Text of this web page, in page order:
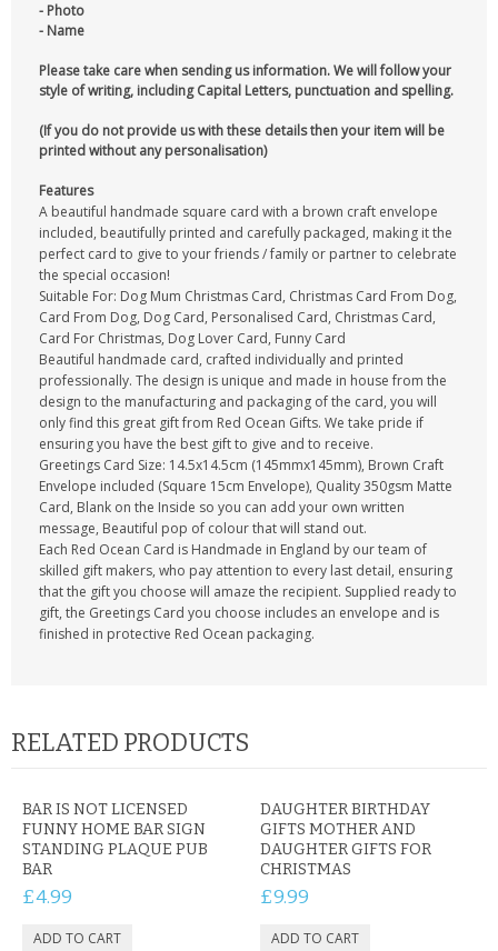
- Photo
- Name
Please take care when sending us information. We will follow your
style of writing, including Capital Letters, punctuation and spelling.
(If you do not provide us with these details then your item will be
printed without any personalisation)
Features
A beautiful handmade square card with a brown craft envelope
included, beautifully printed and carefully packaged, making it the
perfect card to give to your friends / family or partner to celebrate
the special occasion!
Suitable For: Dog Mum Christmas Card, Christmas Card From Dog,
Card From Dog, Dog Card, Personalised Card, Christmas Card,
Card For Christmas, Dog Lover Card, Funny Card
Beautiful handmade card, crafted individually and printed
professionally. The design is unique and made in house from the
design to the manufacturing and packaging of the card, you will
only find this great gift from Red Ocean Gifts. We take pride if
ensuring you have the best gift to give and to receive.
Greetings Card Size: 14.5x14.5cm (145mmx145mm), Brown Craft
Envelope included (Square 15cm Envelope), Quality 350gsm Matte
Card, Blank on the Inside so you can add your own written
message, Beautiful pop of colour that will stand out.
Each Red Ocean Card is Handmade in England by our team of
skilled gift makers, who pay attention to every last detail, ensuring
that the gift you choose will amaze the recipient. Supplied ready to
gift, the Greetings Card you choose includes an envelope and is
finished in protective Red Ocean packaging.
RELATED PRODUCTS
BAR IS NOT LICENSED
FUNNY HOME BAR SIGN
STANDING PLAQUE PUB
BAR
£4.99
DAUGHTER BIRTHDAY
GIFTS MOTHER AND
DAUGHTER GIFTS FOR
CHRISTMAS
£9.99